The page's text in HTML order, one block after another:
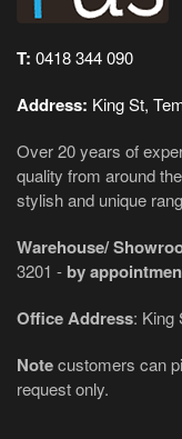
T: 0418 344 090
Address: King St,
Over 20 years of
quality from around
stylish and unique
Warehouse/
3201 - by
Office Address: King
Notecustomers can
request only.